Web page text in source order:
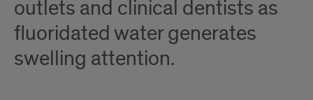
outlets and clinical dentists as
fluoridated water generates
swelling attention.